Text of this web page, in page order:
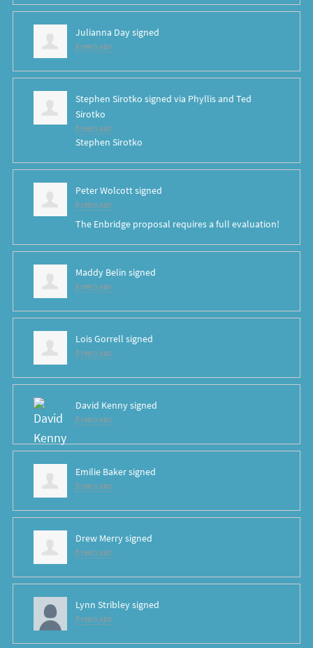
Julianna Daysigned
8 years ago
Stephen Sirotko signed via Phyllis and Ted
Sirotko
8 years ago
Stephen Sirotko
Peter Wolcottsigned
8 years ago
The Enbridge proposal requires a full evaluation!
Maddy Belin signed
8 years ago
Lois Gorrell signed
8 years ago
David Kennysigned
8 years ago
Emilie Bakersigned
8 years ago
Drew Merrysigned
8 years ago
Lynn Stribleysigned
8 years ago